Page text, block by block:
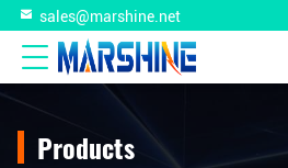
sales@marshine.net
Products